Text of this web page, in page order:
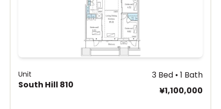
Unit
South Hill 810
3 Bed • 1 Bath
¥1,100,000